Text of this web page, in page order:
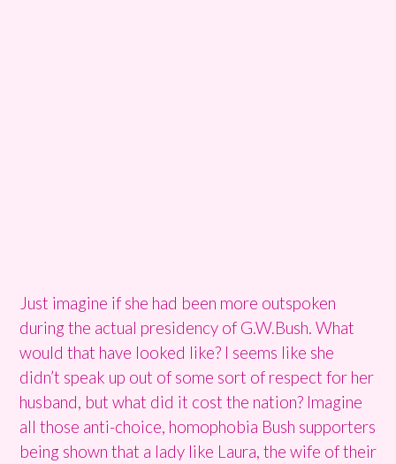
Just imagine if she had been more outspoken
during the actual presidency of G.W.Bush. What
would that have looked like? I seems like she
didn’t speak up out of some sort of respect for her
husband, but what did it cost the nation? Imagine
all those anti-choice, homophobia Bush supporters
being shown that a lady like Laura, the wife of their